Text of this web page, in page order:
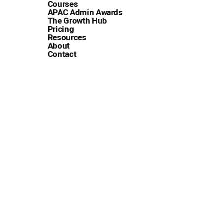
Courses
APAC Admin Awards
The Growth Hub
Pricing
Resources
About
Contact